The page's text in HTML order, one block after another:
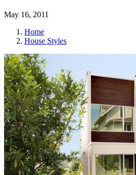
May 16, 2011
Home
House Styles